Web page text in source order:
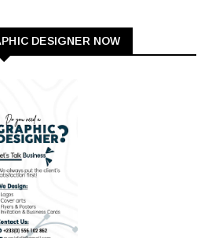
DESIGNER NOW